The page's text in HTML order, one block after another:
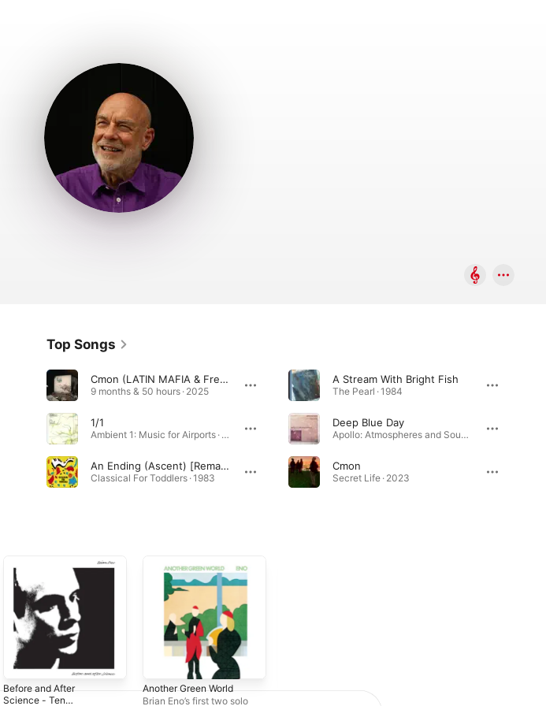
Top Songs
Cmon (LATIN MAFIA & Fred edit)
9 months & 50 hours · 2025
1/1
Ambient 1: Music for Airports · 1978
An Ending (Ascent) [Remastered 2005]
Classical For Toddlers · 1983
A Stream With Bright Fish
The Pearl · 1984
Deep Blue Day
Apollo: Atmospheres and Soundtracks (Extended Edition) [2019 Remaster] · 1983
Cmon
Secret Life · 2023
Before and After
Science - Ten
Another Green World
Brian Eno’s first two solo